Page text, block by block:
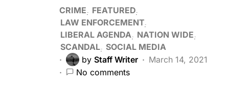
CRIME
FEATURED
LAW ENFORCEMENT
LIBERAL AGENDA
NATION WIDE
SCANDAL SOCIAL MEDIA
by Staff Writer
March 14, 2021
No comments